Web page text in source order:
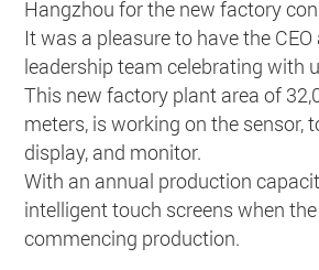
Hangzhou for the new factory
It was a pleasure to have the
leadership team celebrating with
This new factory plant area of
meters, is working on the sensor,
display, and monitor.
With an annual production
intelligent touch screens when
commencing production.